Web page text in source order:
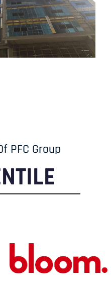
PFC Group